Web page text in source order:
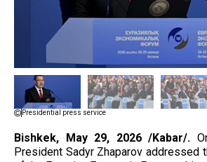
Presidential press service
Bishkek, May 29, 2026 /Kabar/.
President Sadyr Zhaparov addressed